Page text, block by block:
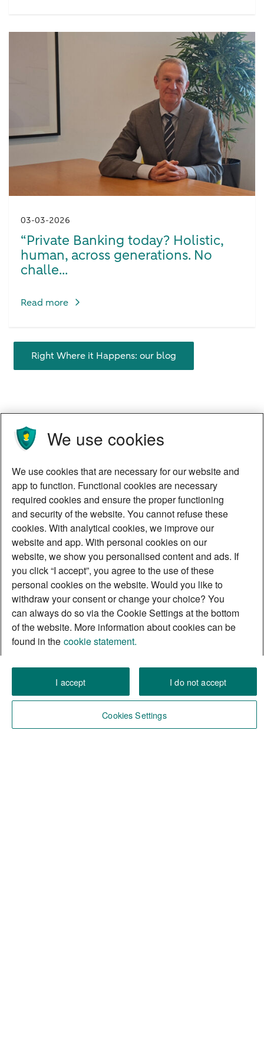
03-03-2026
“Private Banking today? Holistic,
human, across generations. No
challe...
Read more
Right Where it Happens: our blog
We use cookies
We use cookies that are necessary for our website and
app to function. Functional cookies are necessary
required cookies and ensure the proper functioning
and security of the website. You cannot refuse these
cookies. With analytical cookies, we improve our
website and app. With personal cookies on our
website, we show you personalised content and ads. If
you click “I accept”, you agree to the use of these
personal cookies on the website. Would you like to
withdraw your consent or change your choice? You
can always do so via the Cookie Settings at the bottom
of the website. More information about cookies can be
found in the cookie statement.
I accept I do not accept
Cookies Settings